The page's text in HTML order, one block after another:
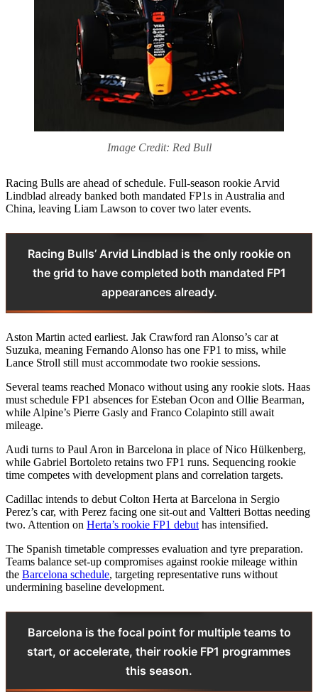
Image Credit: Red Bull
Racing Bulls are ahead of schedule. Full‑season rookie Arvid
Lindblad already banked both mandated FP1s in Australia and
China, leaving Liam Lawson to cover two later events.
Racing Bulls’ Arvid Lindblad is the only rookie on
the grid to have completed both mandated FP1
appearances already.
Aston Martin acted earliest. Jak Crawford ran Alonso’s car at
Suzuka, meaning Fernando Alonso has one FP1 to miss, while
Lance Stroll still must accommodate two rookie sessions.
Several teams reached Monaco without using any rookie slots. Haas
must schedule FP1 absences for Esteban Ocon and Ollie Bearman,
while Alpine’s Pierre Gasly and Franco Colapinto still await
mileage.
Audi turns to Paul Aron in Barcelona in place of Nico Hülkenberg,
while Gabriel Bortoleto retains two FP1 runs. Sequencing rookie
time competes with development plans and correlation targets.
Cadillac intends to debut Colton Herta at Barcelona in Sergio
Perez’s car, with Perez facing one sit‑out and Valtteri Bottas needing
two. Attention on Herta’s rookie FP1 debut has intensified.
The Spanish timetable compresses evaluation and tyre preparation.
Teams balance set‑up compromises against rookie mileage within
the Barcelona schedule, targeting representative runs without
undermining baseline development.
Barcelona is the focal point for multiple teams to
start, or accelerate, their rookie FP1 programmes
this season.